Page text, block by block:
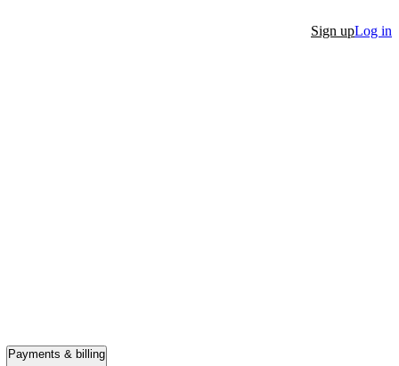
Sign upLog in
Payments & billing